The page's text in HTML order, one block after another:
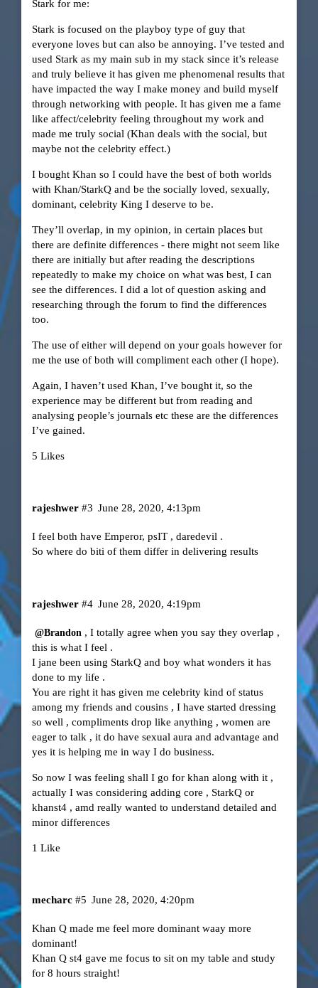
Stark for me:
Stark is focused on the playboy type of guy that
everyone loves but can also be annoying. I’ve tested and
used Stark as my main sub in my stack since it’s release
and truly believe it has given me phenomenal results that
have impacted the way I make money and build myself
through networking with people. It has given me a fame
like affect/celebrity feeling throughout my work and
made me truly social (Khan deals with the social, but
maybe not the celebrity effect.)
I bought Khan so I could have the best of both worlds
with Khan/StarkQ and be the socially loved, sexually,
dominant, celebrity King I deserve to be.
They’ll overlap, in my opinion, in certain places but
there are definite differences - there might not seem like
there are initially but after reading the descriptions
repeatedly to make my choice on what was best, I can
see the differences. I did a lot of question asking and
researching through the forum to find the differences
too.
The use of either will depend on your goals however for
me the use of both will compliment each other (I hope).
Again, I haven’t used Khan, I’ve bought it, so the
experience may be different but from reading and
analysing people’s journals etc these are the differences
I’ve gained.
5 Likes
rajeshwer June 28, 2020, 4:13pm
#3
I feel both have Emperor, psIT , daredevil .
So where do biti of them differ in delivering results
rajeshwer June 28, 2020, 4:19pm
#4
@Brandon , I totally agree when you say they overlap ,
this is what I feel .
I jane been using StarkQ and boy what wonders it has
done to my life .
You are right it has given me celebrity kind of status
among my friends and cousins , I have started dressing
so well , compliments drop like anything , women are
eager to talk , it do have sexual aura and advantage and
yes it is helping me in way I do business.
So now I was feeling shall I go for khan along with it ,
actually I was considering adding core , StarkQ or
khanst4 , amd really wanted to understand detailed and
minor differences
1 Like
mecharc June 28, 2020, 4:20pm
#5
Khan Q made me feel more dominant waay more
dominant!
Khan Q st4 gave me focus to sit on my table and study
for 8 hours straight!